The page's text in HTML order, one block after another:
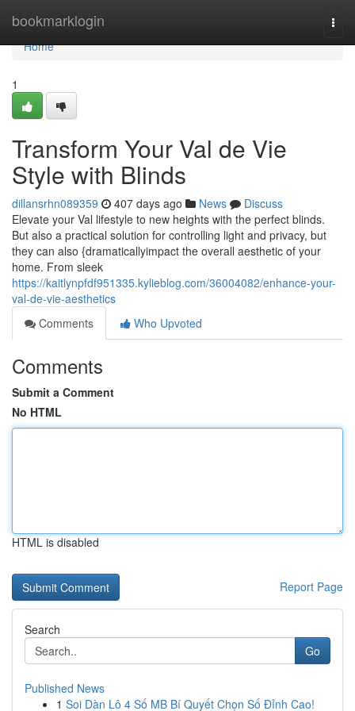
bookmarklogin
Home
Home
1
Transform Your Val de Vie
Style with Blinds
dillansrhn089359 407 days ago News
Discuss
Elevate your Val lifestyle to new heights with the perfect blinds.
But also a practical solution for controlling light and privacy, but
they can also {dramaticallyimpact the overall aesthetic of your
home. From sleek
https://kaitlynpfdf951335.kylieblog.com/36004082/enhance-your-
val-de-vie-aesthetics
Comments
Who Upvoted
Comments
Submit a Comment
No HTML
HTML is disabled
Report Page
Search
Go
Published News
1 Soi Dàn Lô 4 Số MB Bí Quyết Chọn Số Đỉnh Cao!